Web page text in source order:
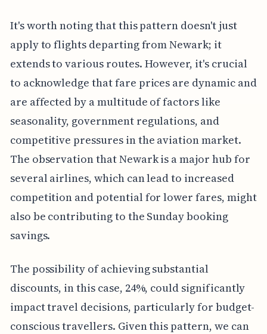
It's worth noting that this pattern doesn't just
apply to flights departing from Newark; it
extends to various routes. However, it's crucial
to acknowledge that fare prices are dynamic and
are affected by a multitude of factors like
seasonality, government regulations, and
competitive pressures in the aviation market.
The observation that Newark is a major hub for
several airlines, which can lead to increased
competition and potential for lower fares, might
also be contributing to the Sunday booking
savings.
The possibility of achieving substantial
discounts, in this case, 24%, could significantly
impact travel decisions, particularly for budget-
conscious travellers. Given this pattern, we can